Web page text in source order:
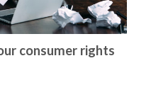
consumer rights